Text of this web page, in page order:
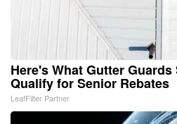
Here's What Gutter
Qualify for Senior Rebates
LeafFilter Partner